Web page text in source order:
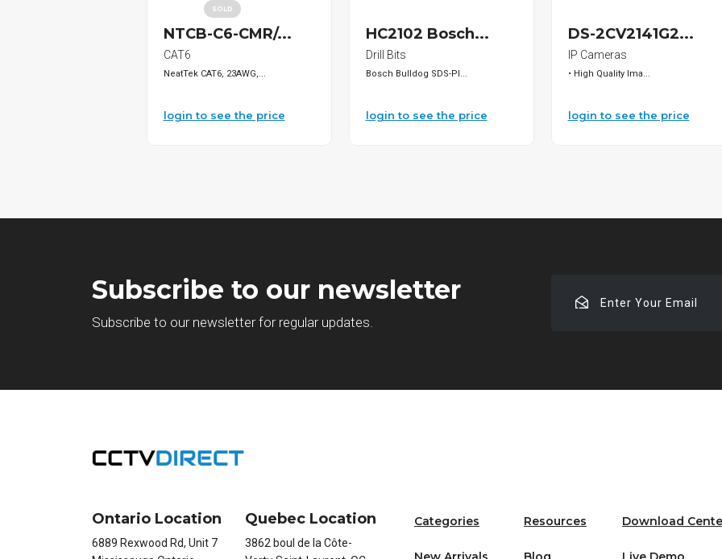
SOLD
NTCB-C6-CMR/...
CAT6
NeatTek CAT6, 23AWG,...
login to see the price
HC2102 Bosch...
Drill Bits
Bosch Bulldog SDS-Pl...
login to see the price
DS-2CV2141G2...
IP Cameras
• High Quality Ima...
login to see the price
Subscribe to our newsletter
Subscribe to our newsletter for regular updates.
Ontario Location
6889 Rexwood Rd, Unit 7
Quebec Location
3862 boul de la Côte-
Categories Resources Download